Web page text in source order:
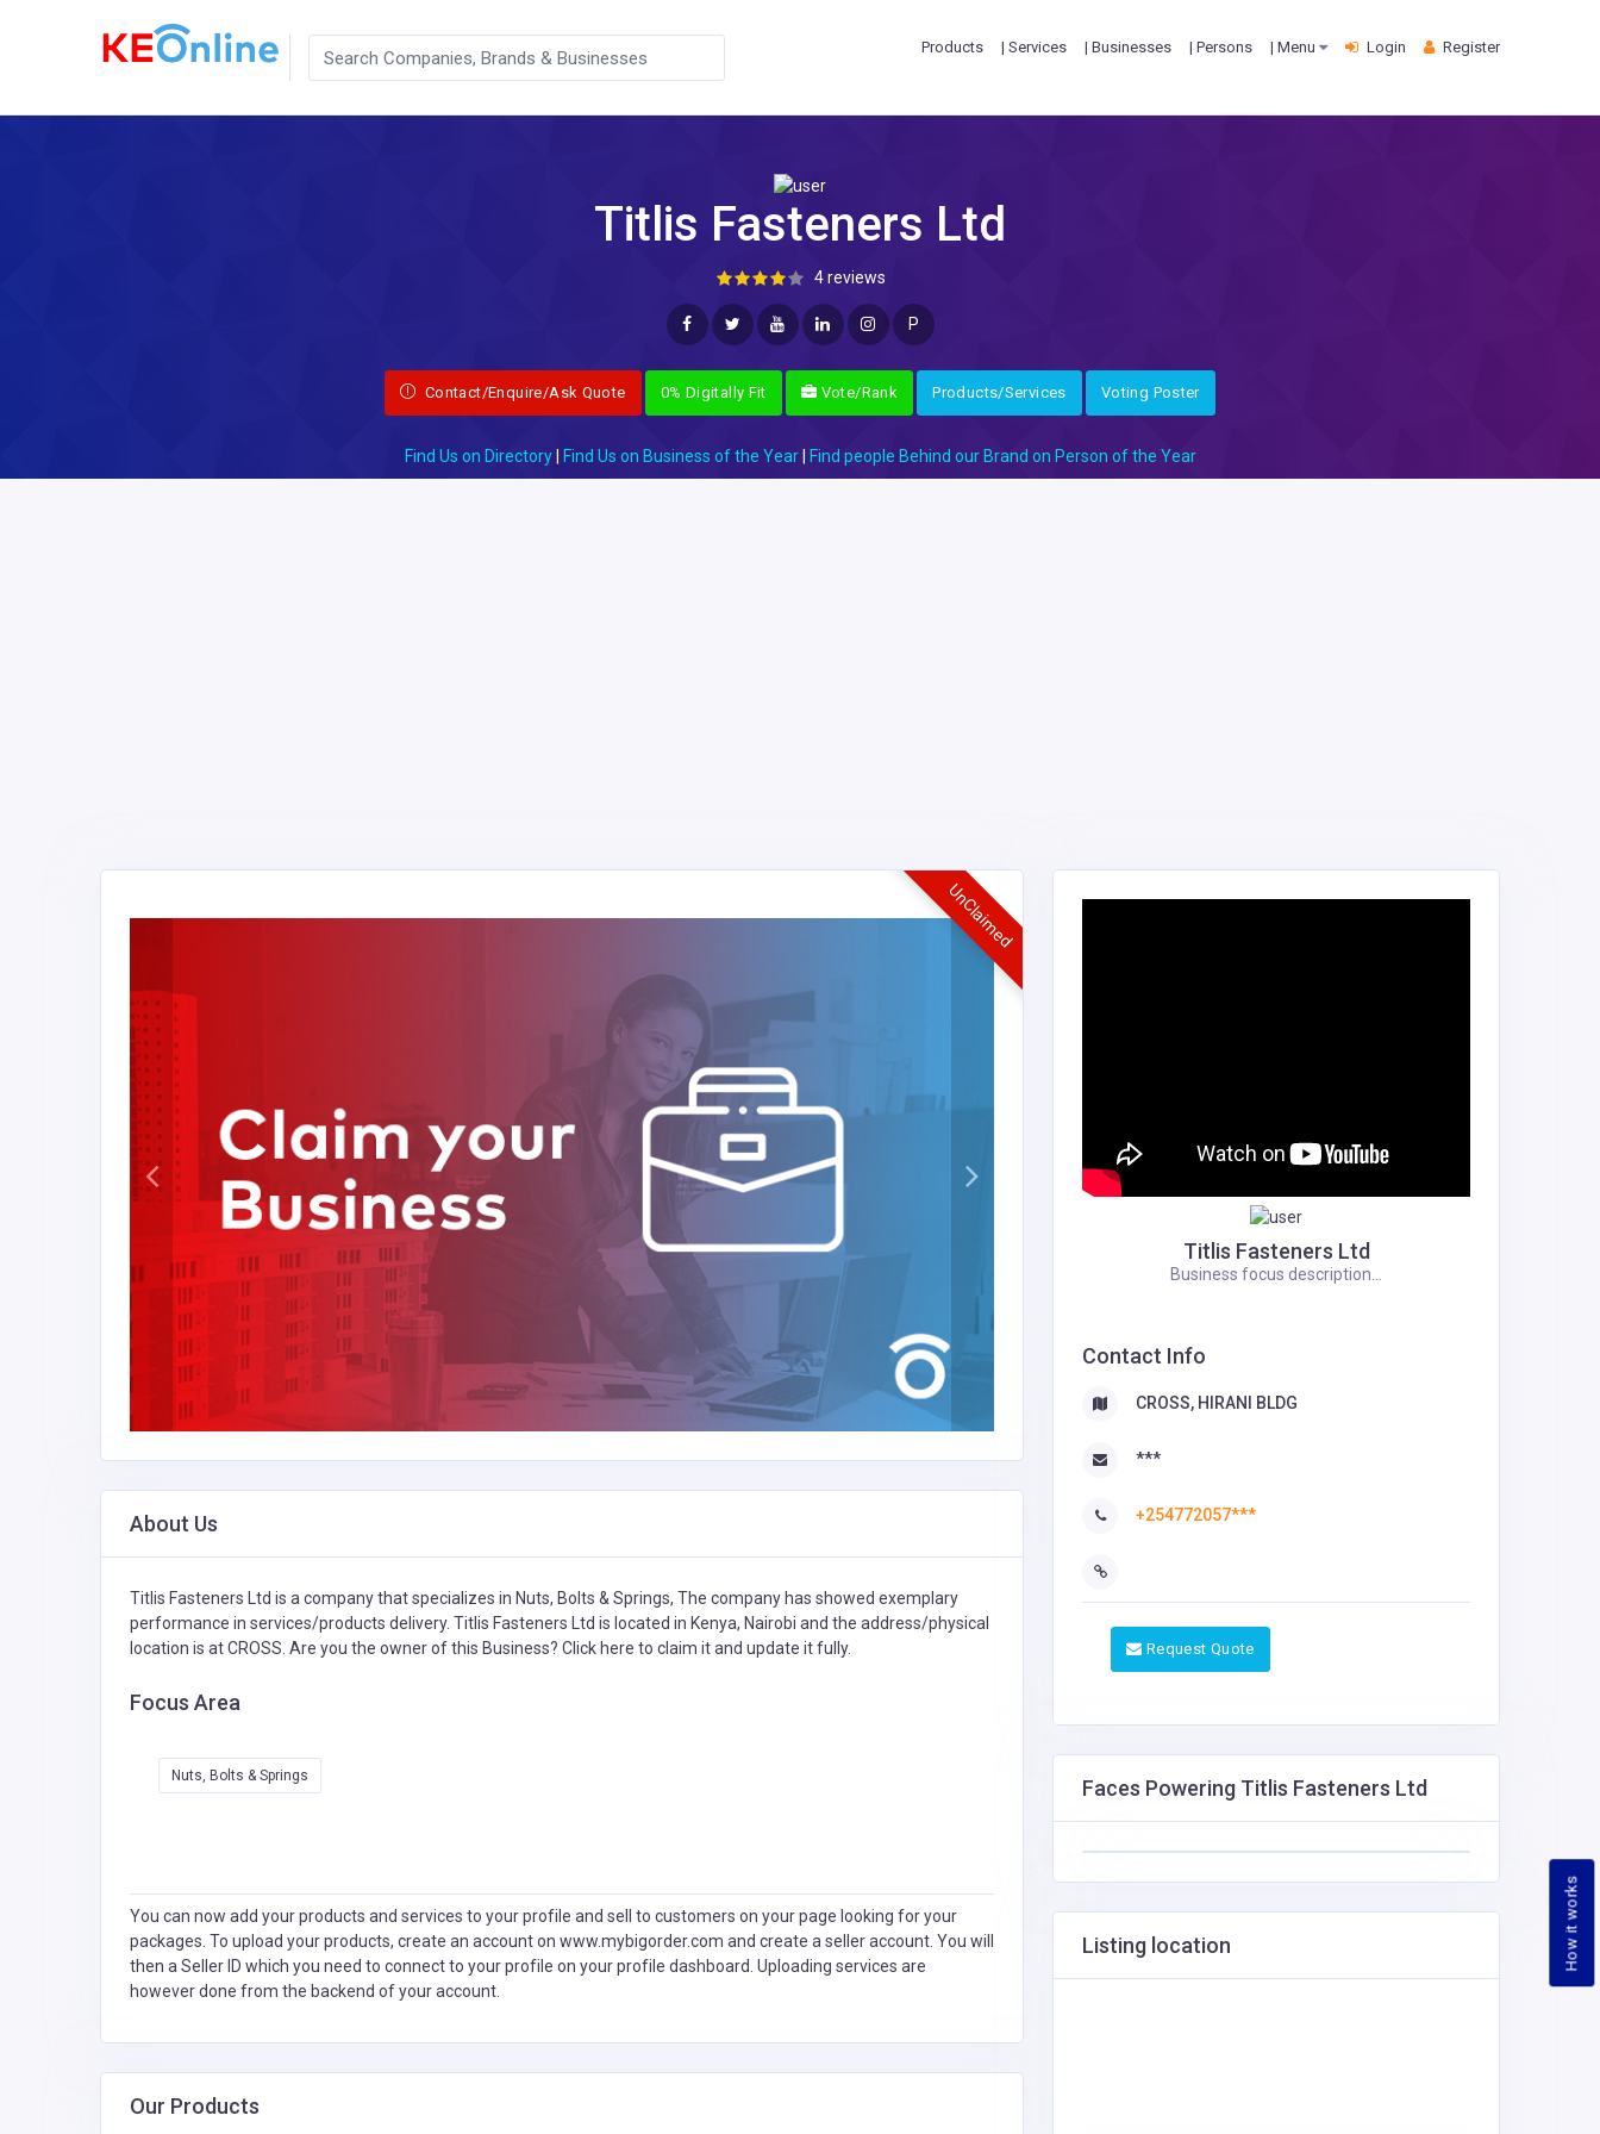
How it works
Products | Services | Businesses | Persons | Menu Login Register
Titlis Fasteners Ltd
4 reviews
P
Contact/Enquire/Ask Quote 0% Digitally Fit Vote/Rank Products/Services Voting Poster
Find Us on Directory| Find Us on Business of the Year| Find people Behind our Brand on Person of the Year
UnClaimed
About Us
Titlis Fasteners Ltd is a company that specializes in Nuts, Bolts & Springs, The company has showed exemplary
performance in services/products delivery. Titlis Fasteners Ltd is located in Kenya, Nairobi and the address/physical
location is at CROSS. Are you the owner of this Business? Click here to claim it and update it fully.
Focus Area
Nuts, Bolts & Springs
You can now add your products and services to your profile and sell to customers on your page looking for your
packages. To upload your products, create an account on www.mybigorder.com and create a seller account. You will
then a Seller ID which you need to connect to your profile on your profile dashboard. Uploading services are
however done from the backend of your account.
Our Products
Titlis Fasteners Ltd
Business focus description...
Contact Info
CROSS, HIRANI BLDG
***
+254772057***
Request Quote
Faces Powering Titlis Fasteners Ltd
Listing location